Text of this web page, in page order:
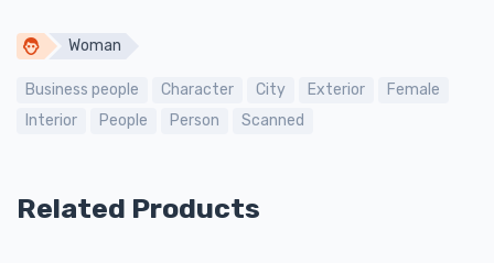
Woman
Business people Character City Exterior
Female
Interior
People Person Scanned
Related Products